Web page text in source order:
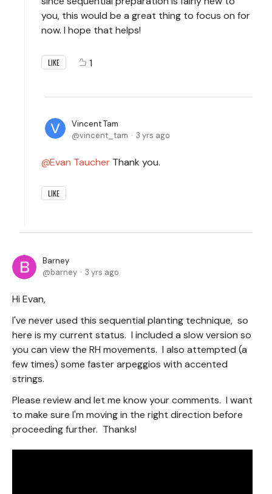
you, this would be a great thing to focus on for
now. I hope that helps!
LIKE 1
Vincent Tam
vincent_tam
3 yrs ago
Evan Taucher Thank you.
LIKE
Barney
barney
3 yrs ago
Hi Evan,
I've never used this sequential planting technique, so
here is my current status. I included a slow version so
you can view the RH movements. I also attempted (a
few times) some faster arpeggios with accented
strings.
Please review and let me know your comments. I want
to make sure I'm moving in the right direction before
proceeding further. Thanks!